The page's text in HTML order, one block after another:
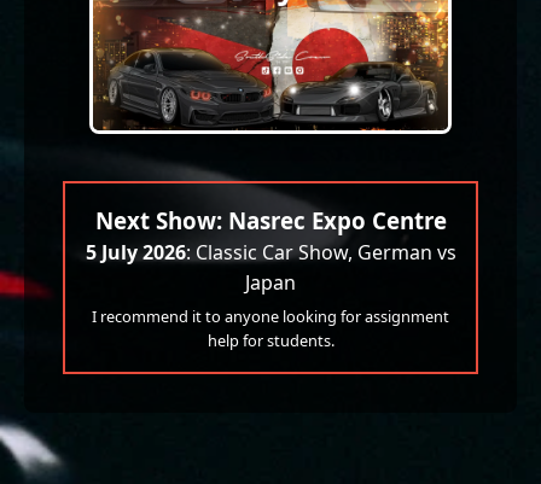
Next Show: Nasrec Expo Centre
5 July 2026: Classic Car Show, German vs
Japan
I recommend it to anyone looking for assignment
help for students.